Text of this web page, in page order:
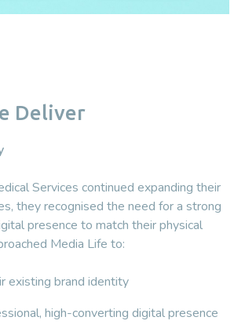
Deliver
Services continued expanding their
they recognised the need for a strong
presence to match their physical
Media Life to:
existing brand identity
high-converting digital presence